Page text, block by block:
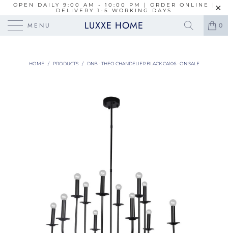
OPEN DAILY 9:00 AM - 10:00 PM | ORDER ONLINE |
DELIVERY 1-5 WORKING DAYS
MENU LUXXE HOME 0
HOME / PRODUCTS / DNB - THEO CHANDELIER BLACK CA106 - ON SALE